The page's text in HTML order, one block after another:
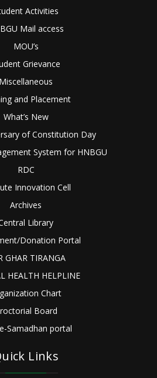
Activities
Mail access
MOU’s
Grievance
Miscellaneous
and Placement
What’s New
of Constitution Day
System for HNBGU
RDC
Innovation Cell
Archives
Library
Donation Portal
GHAR TIRANGA
HEALTH HELPLINE
Chart
Board
Samadhan portal
Links